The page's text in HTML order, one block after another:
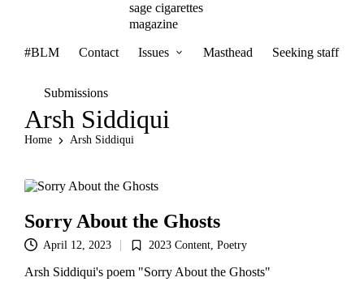
sage cigarettes
magazine
#BLM Contact Issues Masthead Seeking staff
Submissions
Arsh Siddiqui
Home Arsh Siddiqui
Sorry About the Ghosts
April 12, 2023
Posted2023 Content, Poetry
Arsh Siddiqui's poem "Sorry About the Ghosts"